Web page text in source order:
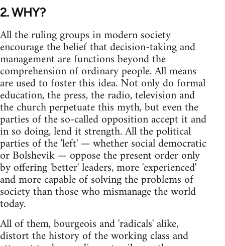
2. WHY?
All the ruling groups in modern society
encourage the belief that decision-taking and
management are functions beyond the
comprehension of ordinary people. All means
are used to foster this idea. Not only do formal
education, the press, the radio, television and
the church perpetuate this myth, but even the
parties of the so-called opposition accept it and
in so doing, lend it strength. All the political
parties of the 'left' — whether social democratic
or Bolshevik — oppose the present order only
by offering 'better' leaders, more 'experienced'
and more capable of solving the problems of
society than those who mismanage the world
today.
All of them, bourgeois and 'radicals' alike,
distort the history of the working class and